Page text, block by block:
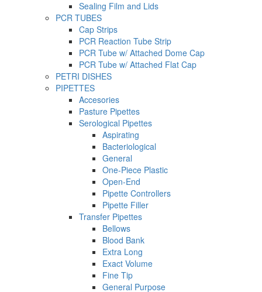
Sealing Film and Lids
PCR TUBES
Cap Strips
PCR Reaction Tube Strip
PCR Tube w/ Attached Dome Cap
PCR Tube w/ Attached Flat Cap
PETRI DISHES
PIPETTES
Accesories
Pasture Pipettes
Serological Pipettes
Aspirating
Bacteriological
General
One-Piece Plastic
Open-End
Pipette Controllers
Pipette Filler
Transfer Pipettes
Bellows
Blood Bank
Extra Long
Exact Volume
Fine Tip
General Purpose